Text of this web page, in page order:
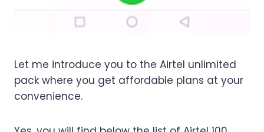
Let me introduce you to the Airtel unlimited
pack where you get affordable plans at your
convenience.